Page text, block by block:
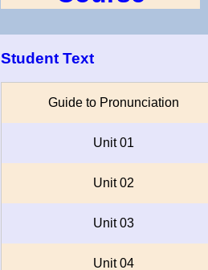
Student Text
Guide to Pronunciation
Unit 01
Unit 02
Unit 03
Unit 04